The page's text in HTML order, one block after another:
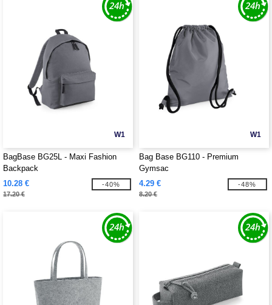
W1
BagBase BG25L - Maxi Fashion
Backpack
10.28 €
17.20 €
-40%
W1
Bag Base BG110 - Premium
Gymsac
4.29 €
8.20 €
-48%